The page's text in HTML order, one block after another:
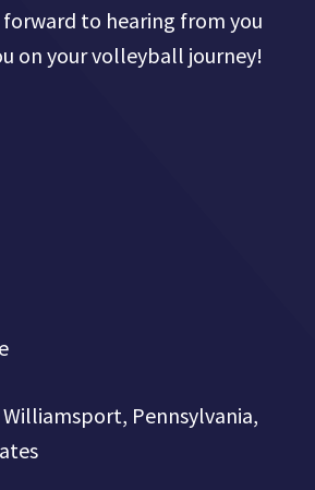
to hearing from you
on your volleyball journey!
Williamsport, Pennsylvania,